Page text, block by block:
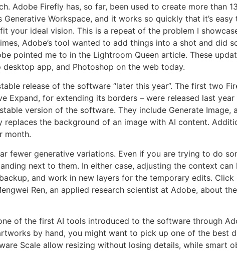
Adobe Firefly has, so far, been used to create more than
Generative Workspace, and it works so quickly that it’s
your ideal vision. This is a repeat of the problem I
Adobe’s tool wanted to add things into a shot and did
pointed me to in the Lightroom Queen article. These
app, and Photoshop on the web today.
release of the software “later this year”. The first two
Expand, for extending its borders – were released last
version of the software. They include Generate
replaces the background of an image with AI content.
month.
fewer generative variations. Even if you are trying to do
next to them. In either case, adjusting the context
and work in new layers for the temporary edits.
Ren, an applied research scientist at Adobe, about
of the first AI tools introduced to the software through
by hand, you might want to pick up one of the best
Scale allow resizing without losing details, while smart